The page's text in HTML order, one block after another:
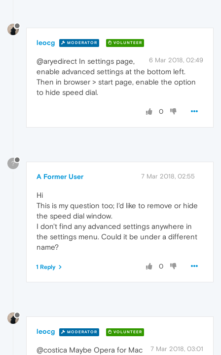
leocg MODERATOR VOLUNTEER
6 Mar 2018, 02:49
@aryedirect In settings page,
enable advanced settings at the bottom left.
Then in browser > start page, enable the option
to hide speed dial.
0
?
A Former User 7 Mar 2018, 02:55
Hi
This is my question too; I'd like to remove or hide
the speed dial window.
I don't find any advanced settings anywhere in
the settings menu. Could it be under a different
name?
0
1 Reply
leocg MODERATOR VOLUNTEER
7 Mar 2018, 03:01
@costica Maybe Opera for Mac